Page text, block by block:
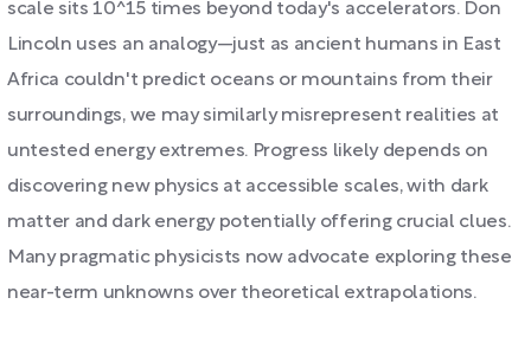
scale sits 10^15 times beyond today's accelerators. Don
Lincoln uses an analogy—just as ancient humans in East
Africa couldn't predict oceans or mountains from their
surroundings, we may similarly misrepresent realities at
untested energy extremes. Progress likely depends on
discovering new physics at accessible scales, with dark
matter and dark energy potentially offering crucial clues.
Many pragmatic physicists now advocate exploring these
near-term unknowns over theoretical extrapolations.